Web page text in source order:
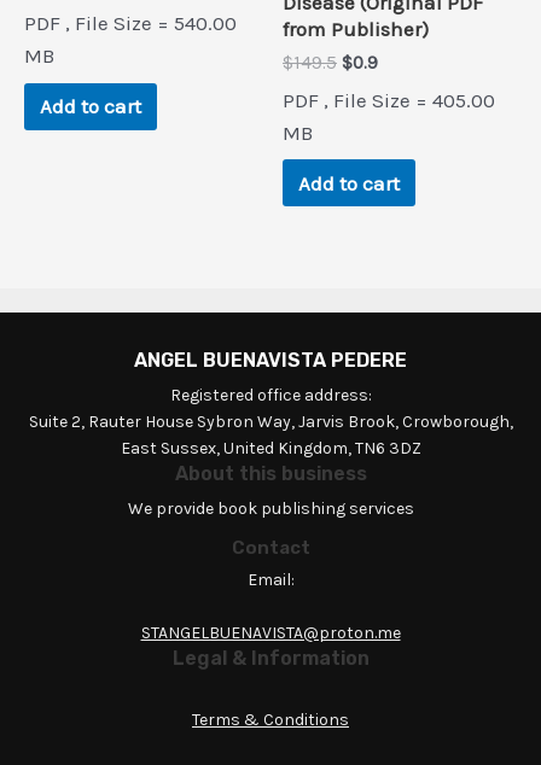
was: is:
PDF , File Size = 540.00
MB
Add to cart
from Publisher)
$149.5 Original
was:
$0.9Current
is:
PDF , File Size = 405.00
MB
Add to cart
ANGEL BUENAVISTA PEDERE
Registered office address:
Suite 2, Rauter House Sybron Way, Jarvis Brook, Crowborough,
East Sussex, United Kingdom, TN6 3DZ
About this business
We provide book publishing services
Contact
Email:
STANGELBUENAVISTA@proton.me
Legal & Information
Terms & Conditions